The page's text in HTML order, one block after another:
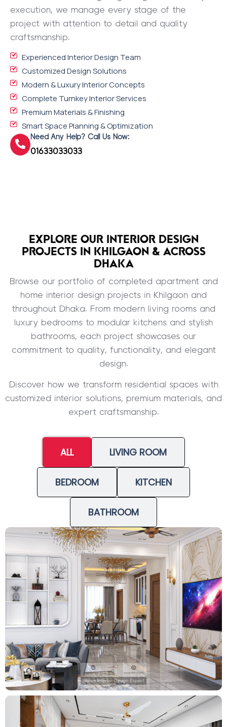
execution, we manage every stage of the
project with attention to detail and quality
craftsmanship.
Experienced Interior Design Team
Customized Design Solutions
Modern & Luxury Interior Concepts
Complete Turnkey Interior Services
Premium Materials & Finishing
Smart Space Planning & Optimization
Need Any Help? Call Us Now:
01633033033
EXPLORE OUR INTERIOR DESIGN
PROJECTS IN KHILGAON & ACROSS
DHAKA
Browse our portfolio of completed apartment and
home interior design projects in Khilgaon and
throughout Dhaka. From modern living rooms and
luxury bedrooms to modular kitchens and stylish
bathrooms, each project showcases our
commitment to quality, functionality, and elegant
design.
Discover how we transform residential spaces with
customized interior solutions, premium materials, and
expert craftsmanship.
ALL LIVING ROOM
BEDROOM KITCHEN
BATHROOM